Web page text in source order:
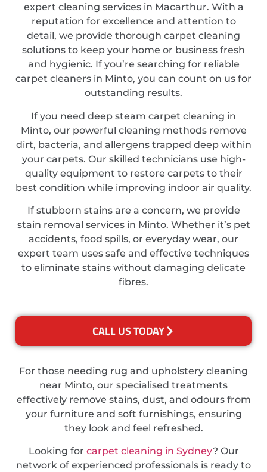
expert cleaning services in Macarthur. With a
reputation for excellence and attention to
detail, we provide thorough carpet cleaning
solutions to keep your home or business fresh
and hygienic. If you’re searching for reliable
carpet cleaners in Minto, you can count on us for
outstanding results.
If you need deep steam carpet cleaning in
Minto, our powerful cleaning methods remove
dirt, bacteria, and allergens trapped deep within
your carpets. Our skilled technicians use high-
quality equipment to restore carpets to their
best condition while improving indoor air quality.
If stubborn stains are a concern, we provide
stain removal services in Minto. Whether it’s pet
accidents, food spills, or everyday wear, our
expert team uses safe and effective techniques
to eliminate stains without damaging delicate
fibres.
CALL US TODAY
For those needing rug and upholstery cleaning
near Minto, our specialised treatments
effectively remove stains, dust, and odours from
your furniture and soft furnishings, ensuring
they look and feel refreshed.
Looking for carpet cleaning in Sydney? Our
network of experienced professionals is ready to